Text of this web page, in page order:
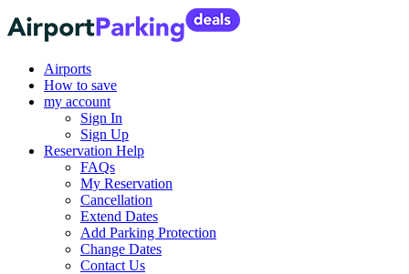
Airports
How to save
my account
Sign In
Sign Up
Reservation Help
FAQs
My Reservation
Cancellation
Extend Dates
Add Parking Protection
Change Dates
Contact Us